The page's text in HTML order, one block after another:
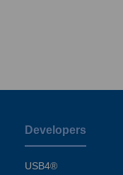
Developers
USB4®